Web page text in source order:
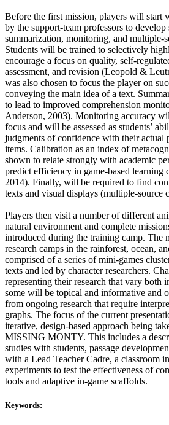
Before the first mission, players will start
by the support-team professors to
summarization, monitoring, and multiple-
Students will be trained to selectively
encourage a focus on quality, self-
assessment, and revision (Leopold &
was also chosen to focus the player on
conveying the main idea of a text.
to lead to improved comprehension
Anderson, 2003). Monitoring accuracy
focus and will be assessed as students’
judgments of confidence with their actual
items. Calibration as an index of
shown to relate strongly with academic
predict efficiency in game-based learning
2014). Finally, will be required to find
texts and visual displays (multiple-source
Players then visit a number of different
natural environment and complete
introduced during the training camp. The
research camps in the rainforest, ocean,
comprised of a series of mini-games
texts and led by character researchers.
representing their research that vary both
some will be topical and informative and
from ongoing research that require
graphs. The focus of the current
iterative, design-based approach being
MISSING MONTY. This includes a
studies with students, passage
with a Lead Teacher Cadre, a classroom
experiments to test the effectiveness of
tools and adaptive in-game scaffolds.
Keywords: